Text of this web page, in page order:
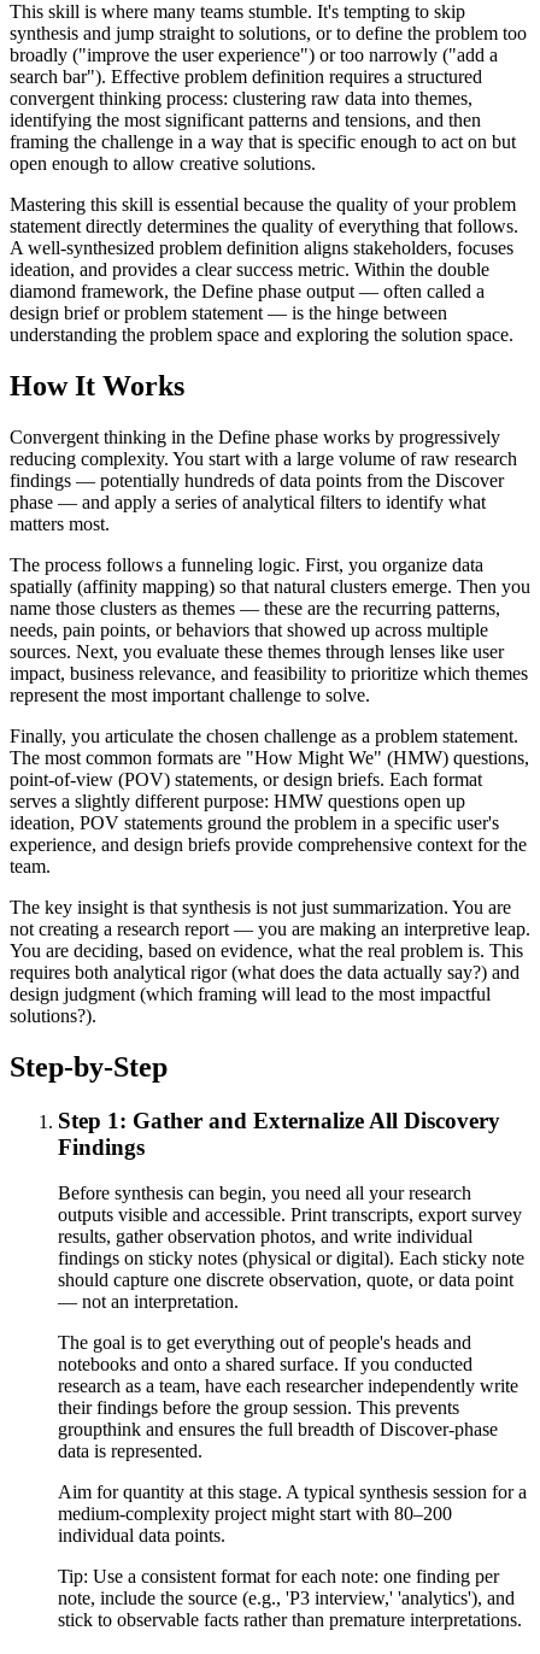
This skill is where many teams stumble. It's tempting to skip
synthesis and jump straight to solutions, or to define the problem too
broadly ("improve the user experience") or too narrowly ("add a
search bar"). Effective problem definition requires a structured
convergent thinking process: clustering raw data into themes,
identifying the most significant patterns and tensions, and then
framing the challenge in a way that is specific enough to act on but
open enough to allow creative solutions.
Mastering this skill is essential because the quality of your problem
statement directly determines the quality of everything that follows.
A well-synthesized problem definition aligns stakeholders, focuses
ideation, and provides a clear success metric. Within the double
diamond framework, the Define phase output — often called a
design brief or problem statement — is the hinge between
understanding the problem space and exploring the solution space.
How It Works
Convergent thinking in the Define phase works by progressively
reducing complexity. You start with a large volume of raw research
findings — potentially hundreds of data points from the Discover
phase — and apply a series of analytical filters to identify what
matters most.
The process follows a funneling logic. First, you organize data
spatially (affinity mapping) so that natural clusters emerge. Then you
name those clusters as themes — these are the recurring patterns,
needs, pain points, or behaviors that showed up across multiple
sources. Next, you evaluate these themes through lenses like user
impact, business relevance, and feasibility to prioritize which themes
represent the most important challenge to solve.
Finally, you articulate the chosen challenge as a problem statement.
The most common formats are "How Might We" (HMW) questions,
point-of-view (POV) statements, or design briefs. Each format
serves a slightly different purpose: HMW questions open up
ideation, POV statements ground the problem in a specific user's
experience, and design briefs provide comprehensive context for the
team.
The key insight is that synthesis is not just summarization. You are
not creating a research report — you are making an interpretive leap.
You are deciding, based on evidence, what the real problem is. This
requires both analytical rigor (what does the data actually say?) and
design judgment (which framing will lead to the most impactful
solutions?).
Step-by-Step
Step 1: Gather and Externalize All Discovery
Findings
Before synthesis can begin, you need all your research
outputs visible and accessible. Print transcripts, export survey
results, gather observation photos, and write individual
findings on sticky notes (physical or digital). Each sticky note
should capture one discrete observation, quote, or data point
— not an interpretation.
The goal is to get everything out of people's heads and
notebooks and onto a shared surface. If you conducted
research as a team, have each researcher independently write
their findings before the group session. This prevents
groupthink and ensures the full breadth of Discover-phase
data is represented.
Aim for quantity at this stage. A typical synthesis session for a
medium-complexity project might start with 80–200
individual data points.
Tip: Use a consistent format for each note: one finding per
note, include the source (e.g., 'P3 interview,' 'analytics'), and
stick to observable facts rather than premature interpretations.